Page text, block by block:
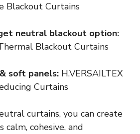
Blackout Curtains
neutral blackout option:
Blackout Curtains
soft panels: H.VERSAILTEX
Curtains
curtains, you can create
calm, cohesive, and